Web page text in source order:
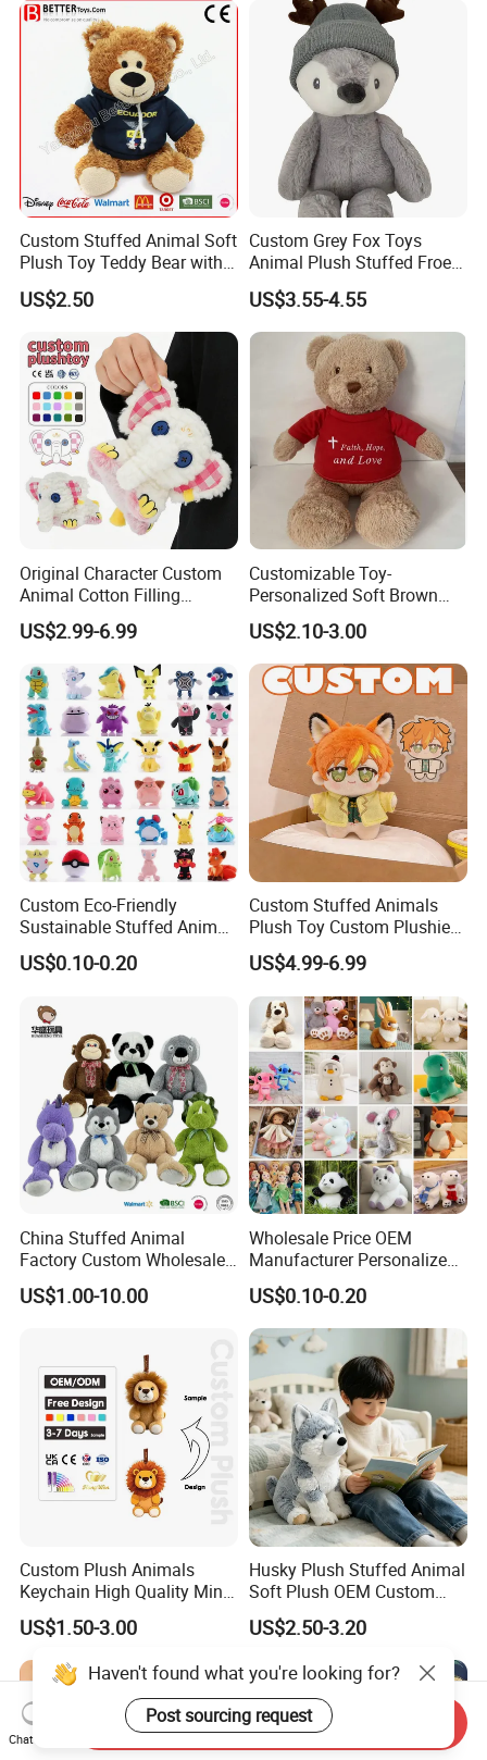
Custom Stuffed Animal Soft
Plush Toy Teddy Bear with
BSCI Audit
US$2.50
Custom Grey Fox Toys
Animal Plush Stuffed Froest
Animal Toy with Hat
US$3.55-4.55
Original Character Custom
Animal Cotton Filling
Plushies Cartoon Elephant
Soft Stuffed Keychain Toy
Children's Gifts Stuffed
Animal Toy
US$2.99-6.99
Customizable Toy-
Personalized Soft Brown
Plush Toy- Animal Custom
Teddy Bear -Kids Baby Toy-
Gift Toy
US$2.10-3.00
Custom Eco-Friendly
Sustainable Stuffed Animal
Soft Plush Toy PP Cotton
Filled Washed Technique
US$0.10-0.20
Custom Stuffed Animals
Plush Toy Custom Plushie
Promotional Soft Animal
Toy Kids Make Own Design
Custom Corporate Mascot
US$4.99-6.99
China Stuffed Animal
Factory Custom Wholesale
10-100cm Popular Luxury
Soft Pet Dinosaur Panda
Baby
US$1.00-10.00
Wholesale Price OEM
Manufacturer Personalized
Drawing Plushie Peluche
Peluches Juguetes
CE/En71/ASTM/Cpsia/CPC
/Ukca Soft Custom Plush
Stuffed Animal Toy Factory
US$0.10-0.20
Custom Plush Animals
Keychain High Quality Mini
Lion Keyrings
US$1.50-3.00
Husky Plush Stuffed Animal
Soft Plush OEM Custom
Simulation Kids Toys
US$2.50-3.20
Haven't found what you're looking for?
Post sourcing request
Chat Now
Send Inquiry